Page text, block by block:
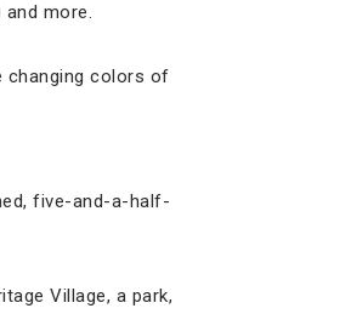
more.
changing colors of
five-and-a-half-
Village, a park,